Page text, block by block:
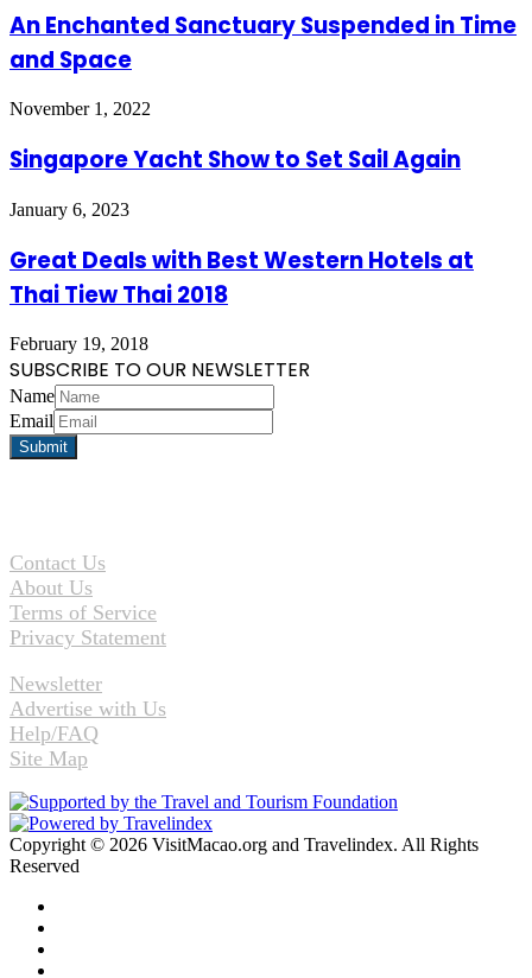
An Enchanted Sanctuary Suspended in Time
and Space
November 1, 2022
Singapore Yacht Show to Set Sail Again
January 6, 2023
Great Deals with Best Western Hotels at
Thai Tiew Thai 2018
February 19, 2018
SUBSCRIBE TO OUR NEWSLETTER
Name
Email
Contact Us
About Us
Terms of Service
Privacy Statement
Newsletter
Advertise with Us
Help/FAQ
Site Map
Copyright © 2026 VisitMacao.org and Travelindex. All Rights
Reserved